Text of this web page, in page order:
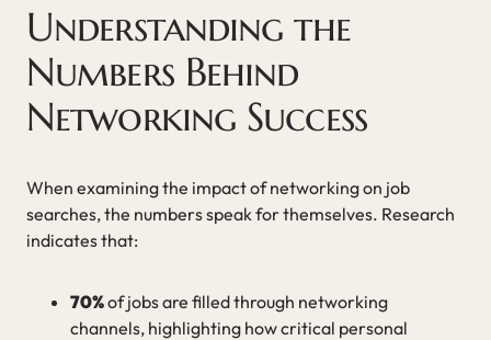
Understanding the
Numbers Behind
Networking Success
When examining the impact of networking on job
searches, the numbers speak for themselves. Research
indicates that:
70%of jobs are filled through networking
channels, highlighting how critical personal